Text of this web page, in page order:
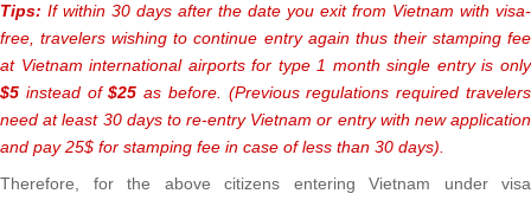
Tips: If within 30 days after the date you exit from Vietnam with visa-
free, travelers wishing to continue entry again thus their stamping fee
at Vietnam international airports for type 1 month single entry is only
$5 instead of$25 as before. (Previous regulations required travelers
need at least 30 days to re-entry Vietnam or entry with new application
and pay 25$ for stamping fee in case of less than 30 days).
Therefore, for the above citizens entering Vietnam under visa